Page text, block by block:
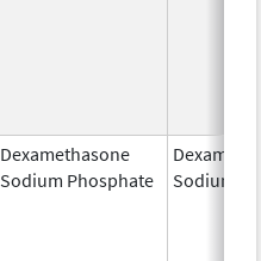
Dexamethasone
Sodium Phosphate
Sodium